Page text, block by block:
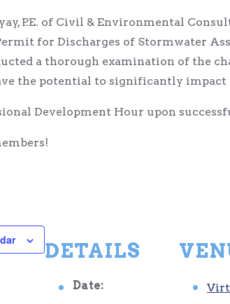
P.E. of Civil & Environmental
for Discharges of Stormwater
a thorough examination of the
the potential to significantly impact
Development Hour upon
DETAILS
Date: